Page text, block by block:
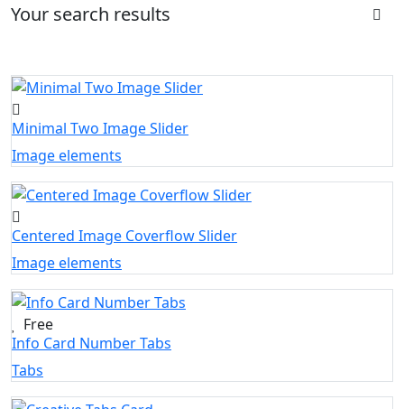
Your search results
Minimal Two Image Slider
Image elements
Centered Image Coverflow Slider
Image elements
Free
Info Card Number Tabs
Tabs